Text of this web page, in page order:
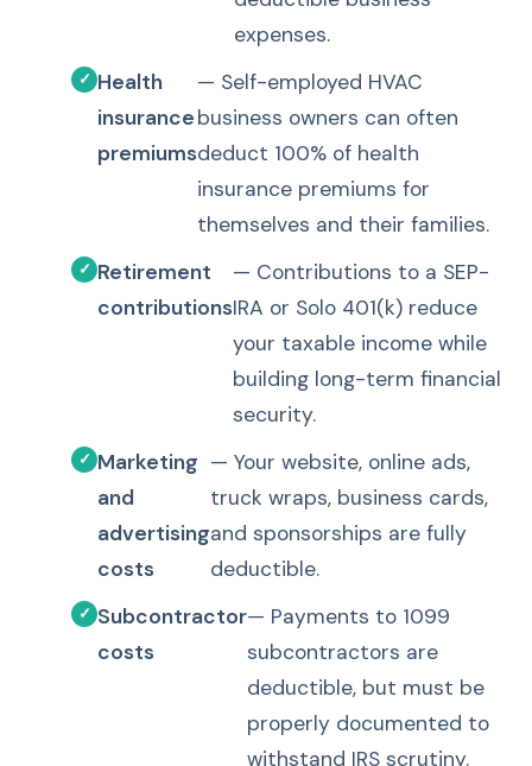
expenses.
Health
insurance
premiums
— Self-employed HVAC
business owners can often
deduct 100% of health
insurance premiums for
themselves and their families.
Retirement
contributions
— Contributions to a SEP-
IRA or Solo 401(k) reduce
your taxable income while
building long-term financial
security.
Marketing
and
advertising
costs
— Your website, online ads,
truck wraps, business cards,
and sponsorships are fully
deductible.
Subcontractor
costs
— Payments to 1099
subcontractors are
deductible, but must be
properly documented to
withstand IRS scrutiny.